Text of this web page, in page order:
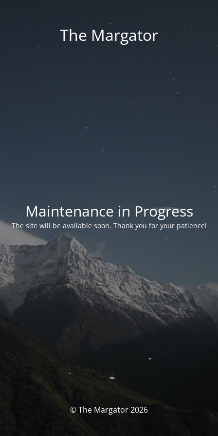
The Margator
Maintenance in Progress
The site will be available soon. Thank you for your patience!
© The Margator 2026